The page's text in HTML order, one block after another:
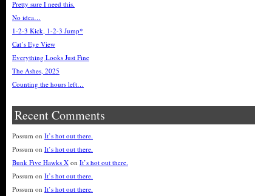
Pretty sure I need this.
No idea…
1-2-3 Kick, 1-2-3 Jump*
Cat’s Eye View
Everything Looks Just Fine
The Ashes, 2025
Counting the hours left…
Recent Comments
Possum on It’s hot out there.
Possum on It’s hot out there.
Bunk Five Hawks X on It’s hot out there.
Possum on It’s hot out there.
Possum on It’s hot out there.